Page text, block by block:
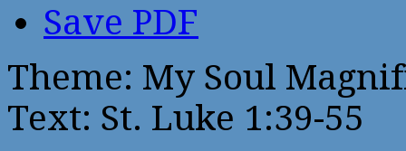
Save PDF
Theme: My Soul
Text: St. Luke 1:39-55